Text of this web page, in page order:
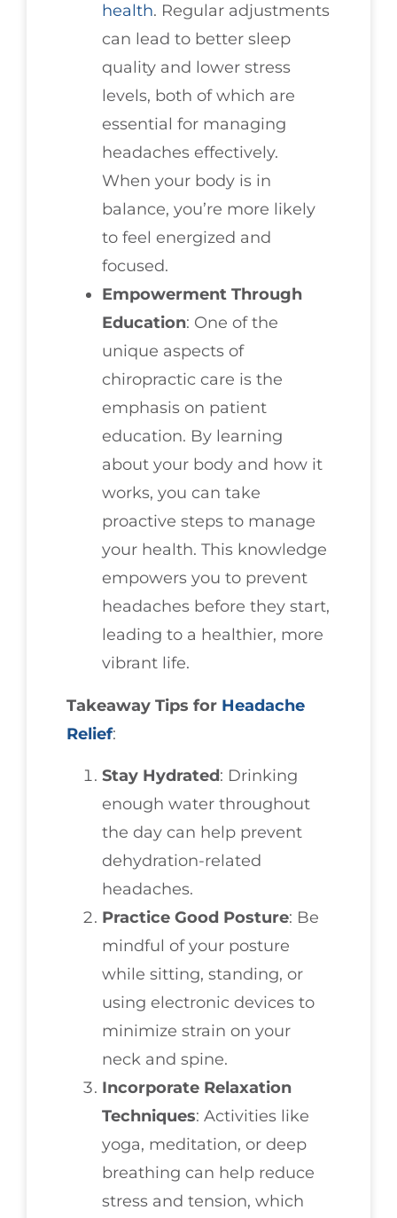
health. Regular adjustments
can lead to better sleep
quality and lower stress
levels, both of which are
essential for managing
headaches effectively.
When your body is in
balance, you’re more likely
to feel energized and
focused.
Empowerment Through
Education: One of the
unique aspects of
chiropractic care is the
emphasis on patient
education. By learning
about your body and how it
works, you can take
proactive steps to manage
your health. This knowledge
empowers you to prevent
headaches before they start,
leading to a healthier, more
vibrant life.
Takeaway Tips for Headache
Relief:
Stay Hydrated: Drinking
enough water throughout
the day can help prevent
dehydration-related
headaches.
Practice Good Posture: Be
mindful of your posture
while sitting, standing, or
using electronic devices to
minimize strain on your
neck and spine.
Incorporate Relaxation
Techniques: Activities like
yoga, meditation, or deep
breathing can help reduce
stress and tension, which